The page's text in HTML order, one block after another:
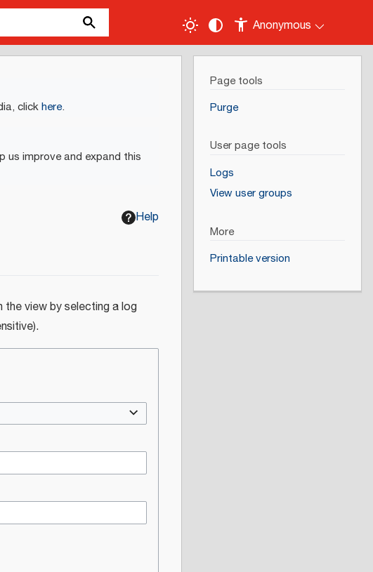
Anonymous
clickhere.
us improve and expand this
Help
the view by selecting a log
Page tools
Purge
User page tools
Logs
View user groups
More
Printable version